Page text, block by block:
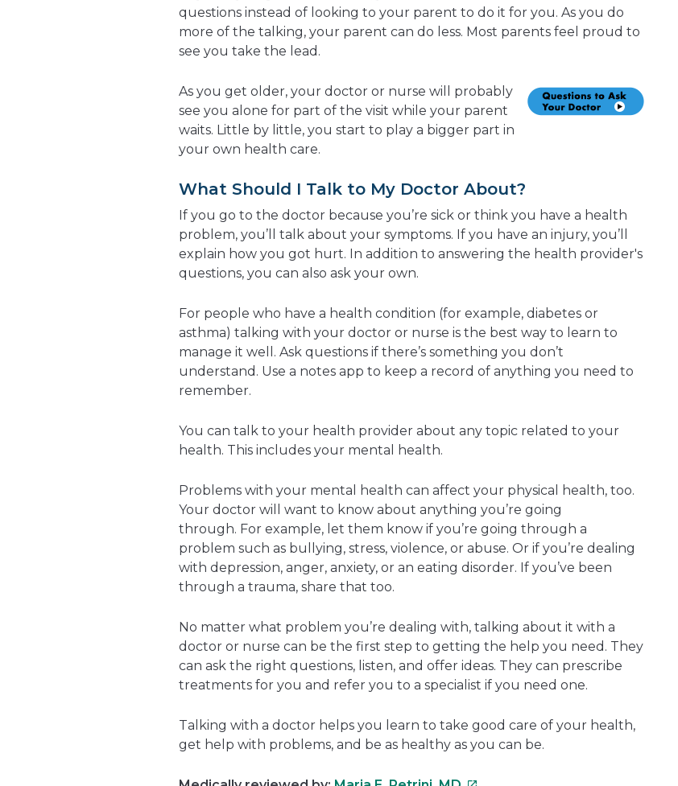
questions instead of looking to your parent to do it for you. As you do
more of the talking, your parent can do less. Most parents feel proud to
see you take the lead.
As you get older, your doctor or nurse will probably
see you alone for part of the visit while your parent
waits. Little by little, you start to play a bigger part in
your own health care.
What Should I Talk to My Doctor About?
If you go to the doctor because you’re sick or think you have a health
problem, you’ll talk about your symptoms. If you have an injury, you’ll
explain how you got hurt. In addition to answering the health provider's
questions, you can also ask your own.
For people who have a health condition (for example, diabetes or
asthma) talking with your doctor or nurse is the best way to learn to
manage it well. Ask questions if there’s something you don’t
understand. Use a notes app to keep a record of anything you need to
remember.
You can talk to your health provider about any topic related to your
health. This includes your mental health.
Problems with your mental health can affect your physical health, too.
Your doctor will want to know about anything you’re going
through. For example, let them know if you’re going through a
problem such as bullying, stress, violence, or abuse. Or if you’re dealing
with depression, anger, anxiety, or an eating disorder. If you’ve been
through a trauma, share that too.
No matter what problem you’re dealing with, talking about it with a
doctor or nurse can be the first step to getting the help you need. They
can ask the right questions, listen, and offer ideas. They can prescribe
treatments for you and refer you to a specialist if you need one.
Talking with a doctor helps you learn to take good care of your health,
get help with problems, and be as healthy as you can be.